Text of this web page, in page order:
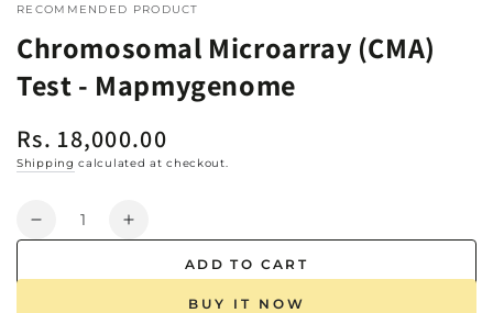
RECOMMENDED PRODUCT
Chromosomal Microarray (CMA)
Test - Mapmygenome
Regular
price
Rs. 18,000.00
Shipping calculated at checkout.
Quantity
Decrease
for
Increase
for
Chromosomal
ADD TO CART
BUY IT NOW